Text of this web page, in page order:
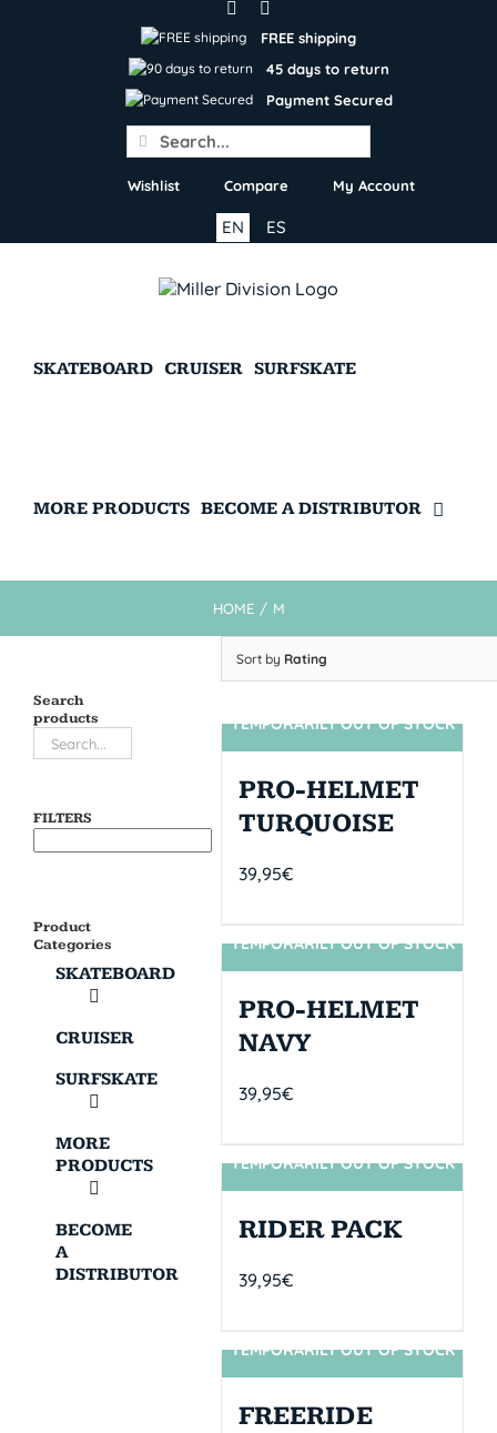
FREE shipping
45 days to return
Payment Secured
Search
for:
Wishlist Compare My Account
ES
EN
SKATEBOARD CRUISER SURFSKATE
MORE PRODUCTS BECOME A DISTRIBUTOR
HOME / M
Sort by Rating
SIN STOCK
TEMPORARILY OUT OF STOCK
PRO-HELMET
TURQUOISE
39,95€
SIN STOCK
TEMPORARILY OUT OF STOCK
PRO-HELMET
NAVY
39,95€
SIN STOCK
TEMPORARILY OUT OF STOCK
RIDER PACK
39,95€
SIN STOCK
TEMPORARILY OUT OF STOCK
FREERIDE
Search
products
FILTERS
Product
Categories
SKATEBOARD
CRUISER
SURFSKATE
MORE
PRODUCTS
BECOME
A
DISTRIBUTOR